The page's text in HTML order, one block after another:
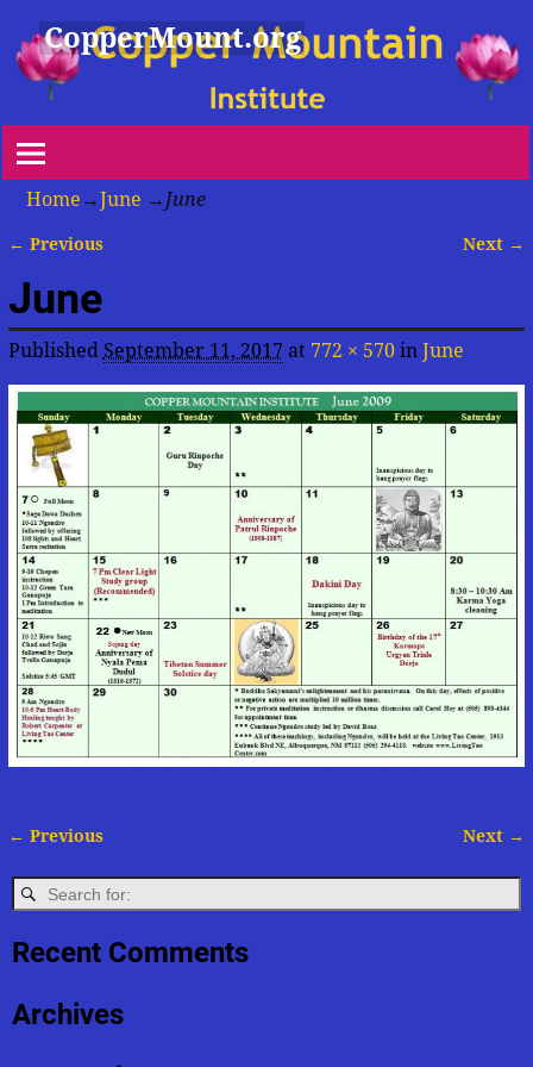
CopperMount.org
Home →June → June
← Previous Next →
June
Published September 11, 2017at 772 × 570in June
← Previous Next →
Recent Comments
Archives